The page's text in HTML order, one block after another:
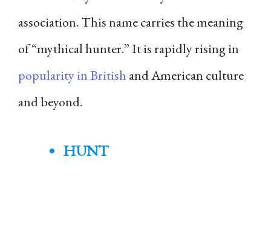
association. This name carries the meaning
of “mythical hunter.” It is rapidly rising in
popularity in British and American culture
and beyond.
HUNT